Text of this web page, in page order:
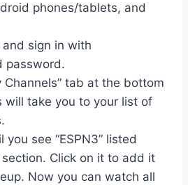
phones/tablets, and
sign in with
password.
Channels” tab at the bottom
will take you to your list of
see “ESPN3” listed
section. Click on it to add it
Now you can watch all